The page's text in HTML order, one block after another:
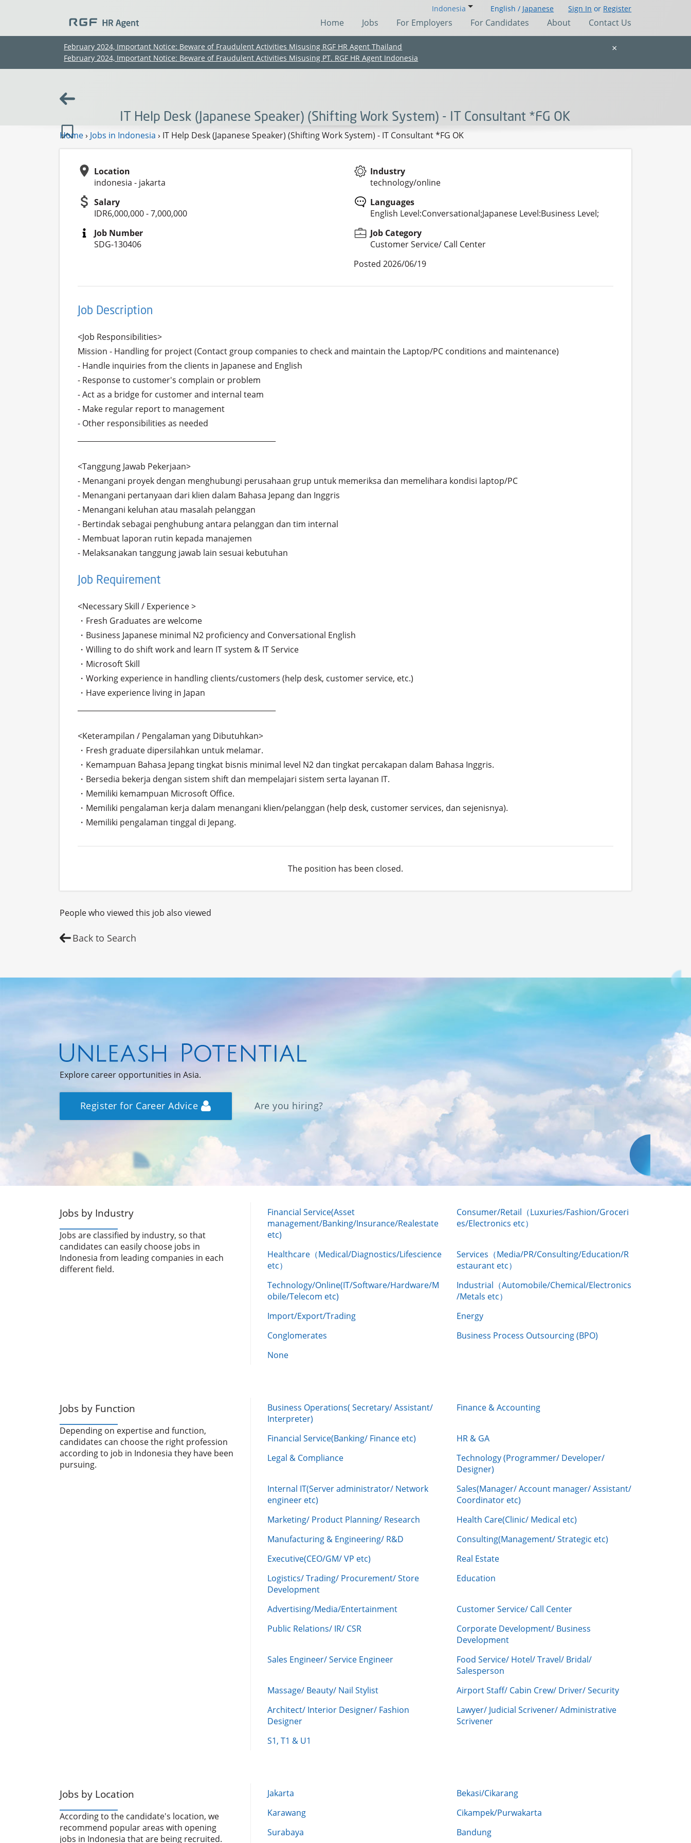
(Chinese only)
(Chinese only)
(Chinese only)
(Chinese only)
Indonesia English / Japanese Sign In or Register
Home Jobs For Employers For Candidates About Contact Us
×
February 2024, Important Notice: Beware of Fraudulent Activities Misusing RGF HR Agent Thailand
February 2024, Important Notice: Beware of Fraudulent Activities Misusing PT. RGF HR Agent Indonesia
IT Help Desk (Japanese Speaker) (Shifting Work System) - IT Consultant *FG OK
Home› Jobs in Indonesia › IT Help Desk (Japanese Speaker) (Shifting Work System) - IT Consultant *FG OK
Location
indonesia - jakarta
Salary
IDR6,000,000 - 7,000,000
Job Number
SDG-130406
Industry
technology/online
Languages
English Level:Conversational;Japanese Level:Business Level;
Job Category
Customer Service/ Call Center
Posted 2026/06/19
Job Description
<Job Responsibilities>
Mission - Handling for project (Contact group companies to check and maintain the Laptop/PC conditions and maintenance)
- Handle inquiries from the clients in Japanese and English
- Response to customer's complain or problem
- Act as a bridge for customer and internal team
- Make regular report to management
- Other responsibilities as needed
<Tanggung Jawab Pekerjaan>
- Menangani proyek dengan menghubungi perusahaan grup untuk memeriksa dan memelihara kondisi laptop/PC
- Menangani pertanyaan dari klien dalam Bahasa Jepang dan Inggris
- Menangani keluhan atau masalah pelanggan
- Bertindak sebagai penghubung antara pelanggan dan tim internal
- Membuat laporan rutin kepada manajemen
- Melaksanakan tanggung jawab lain sesuai kebutuhan
Job Requirement
<Necessary Skill / Experience >
・Fresh Graduates are welcome
・Business Japanese minimal N2 proficiency and Conversational English
・Willing to do shift work and learn IT system & IT Service
・Microsoft Skill
・Working experience in handling clients/customers (help desk, customer service, etc.)
・Have experience living in Japan
<Keterampilan / Pengalaman yang Dibutuhkan>
・Fresh graduate dipersilahkan untuk melamar.
・Kemampuan Bahasa Jepang tingkat bisnis minimal level N2 dan tingkat percakapan dalam Bahasa Inggris.
・Bersedia bekerja dengan sistem shift dan mempelajari sistem serta layanan IT.
・Memiliki kemampuan Microsoft Office.
・Memiliki pengalaman kerja dalam menangani klien/pelanggan (help desk, customer services, dan sejenisnya).
・Memiliki pengalaman tinggal di Jepang.
The position has been closed.
People who viewed this job also viewed
Back to Search
Explore career opportunities in Asia.
Register for Career Advice Are you hiring?
Jobs by Industry
Jobs are classified by industry, so that
candidates can easily choose jobs in
Indonesia from leading companies in each
different field.
Financial Service(Asset
management/Banking/Insurance/Realestate
etc)
Consumer/Retail（Luxuries/Fashion/Groceri
es/Electronics etc）
Healthcare（Medical/Diagnostics/Lifescience
etc）
Services（Media/PR/Consulting/Education/R
estaurant etc）
Technology/Online(IT/Software/Hardware/M
obile/Telecom etc)
Industrial（Automobile/Chemical/Electronics
/Metals etc）
Import/Export/Trading
Energy
Conglomerates
Business Process Outsourcing (BPO)
None
Jobs by Function
Depending on expertise and function,
candidates can choose the right profession
according to job in Indonesia they have been
pursuing.
Business Operations( Secretary/ Assistant/
Interpreter)
Finance & Accounting
Financial Service(Banking/ Finance etc)
HR & GA
Legal & Compliance
Technology (Programmer/ Developer/
Designer)
Internal IT(Server administrator/ Network
engineer etc)
Sales(Manager/ Account manager/ Assistant/
Coordinator etc)
Marketing/ Product Planning/ Research
Health Care(Clinic/ Medical etc)
Manufacturing & Engineering/ R&D
Consulting(Management/ Strategic etc)
Executive(CEO/GM/ VP etc)
Real Estate
Logistics/ Trading/ Procurement/ Store
Development
Education
Advertising/Media/Entertainment
Customer Service/ Call Center
Public Relations/ IR/ CSR
Corporate Development/ Business
Development
Sales Engineer/ Service Engineer
Food Service/ Hotel/ Travel/ Bridal/
Salesperson
Massage/ Beauty/ Nail Stylist
Airport Staff/ Cabin Crew/ Driver/ Security
Architect/ Interior Designer/ Fashion
Designer
Lawyer/ Judicial Scrivener/ Administrative
Scrivener
S1, T1 & U1
Jobs by Location
According to the candidate's location, we
recommend popular areas with opening
jobs in Indonesia that are being recruited.
Jakarta
Bekasi/Cikarang
Karawang
Cikampek/Purwakarta
Surabaya
Bandung